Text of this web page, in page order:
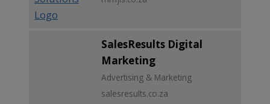
SalesResults Digital
Marketing
Advertising & Marketing
salesresults.co.za